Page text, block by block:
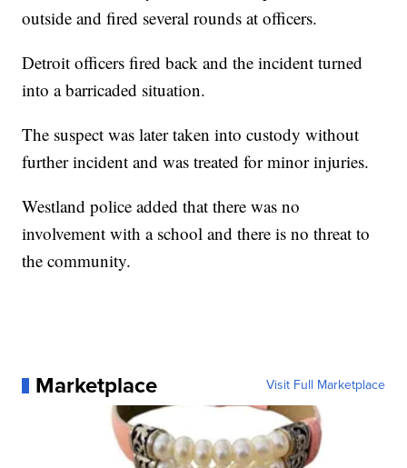
outside and fired several rounds at officers.
Detroit officers fired back and the incident turned
into a barricaded situation.
The suspect was later taken into custody without
further incident and was treated for minor injuries.
Westland police added that there was no
involvement with a school and there is no threat to
the community.
Marketplace Visit Full Marketplace